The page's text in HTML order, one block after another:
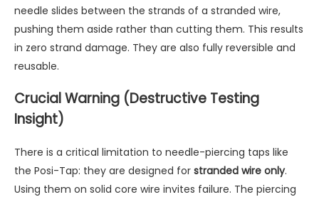
needle slides between the strands of a stranded wire,
pushing them aside rather than cutting them. This results
in zero strand damage. They are also fully reversible and
reusable.
Crucial Warning (Destructive Testing
Insight)
There is a critical limitation to needle-piercing taps like
the Posi-Tap: they are designed for stranded wire only.
Using them on solid core wire invites failure. The piercing